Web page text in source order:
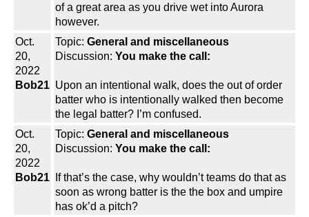
of a great area as you drive wet into Aurora
however.
Oct.
20,
2022
Bob21
Topic: General and miscellaneous
Discussion: You make the call:
Upon an intentional walk, does the out of order
batter who is intentionally walked then become
the legal batter? I’m confused.
Oct.
20,
2022
Bob21
Topic: General and miscellaneous
Discussion: You make the call:
If that’s the case, why wouldn’t teams do that as
soon as wrong batter is the the box and umpire
has ok’d a pitch?